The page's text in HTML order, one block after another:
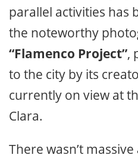
parallel activities has
the noteworthy
“Flamenco Project”,
to the city by its
currently on view at
Clara.
There wasn’t